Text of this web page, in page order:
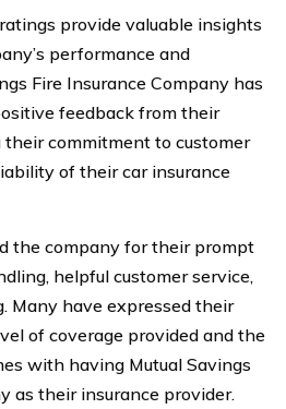
provide valuable insights
performance and
Fire Insurance Company has
feedback from their
commitment to customer
of their car insurance
the company for their prompt
helpful customer service,
Many have expressed their
of coverage provided and the
with having Mutual Savings
as their insurance provider.